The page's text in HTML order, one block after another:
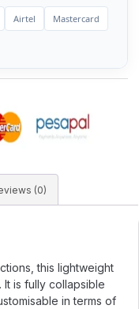
Airtel Mastercard
(0)
this lightweight
is fully collapsible
in terms of